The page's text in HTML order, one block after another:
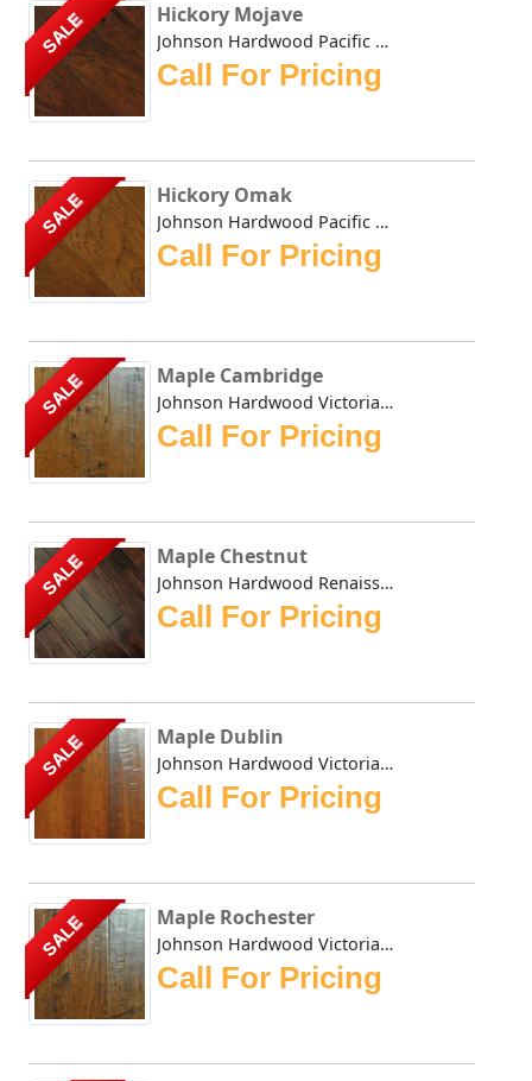
SALE Hickory Mojave
Johnson Hardwood Pacific Coast Mojave in Hickory Johnso...
Call For Pricing
SALE Hickory Omak
Johnson Hardwood Pacific Coast Omak in Hickory Johnson ...
Call For Pricing
SALE Maple Cambridge
Johnson Hardwood Victorian Maple series is hand scraped an...
Call For Pricing
SALE Maple Chestnut
Johnson Hardwood Renaissance Oak flooring in dark roasted ...
Call For Pricing
SALE Maple Dublin
Johnson Hardwood Victorian Maple series in Dublin stain ha...
Call For Pricing
SALE Maple Rochester
Johnson Hardwood Victorian Maple series in rich chocolate ...
Call For Pricing